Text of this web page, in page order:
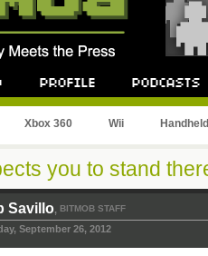
Xbox 360 Wii Handheld
you to stand
Savillo, BITMOB STAFF
September 26, 2012